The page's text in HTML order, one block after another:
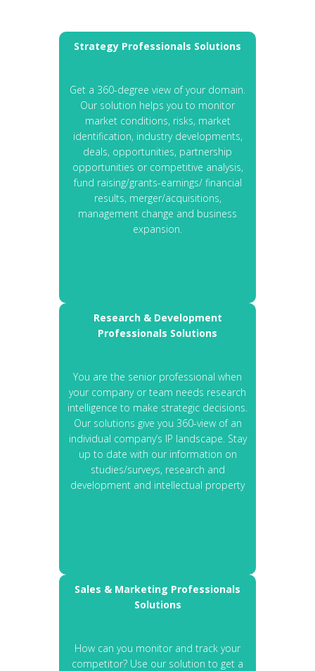
Strategy Professionals Solutions
Get a 360-degree view of your domain.
Our solution helps you to monitor
market conditions, risks, market
identification, industry developments,
deals, opportunities, partnership
opportunities or competitive analysis,
fund raising/grants-earnings/ financial
results, merger/acquisitions,
management change and business
expansion.
Research & Development
Professionals Solutions
You are the senior professional when
your company or team needs research
intelligence to make strategic decisions.
Our solutions give you 360-view of an
individual company’s IP landscape. Stay
up to date with our information on
studies/surveys, research and
development and intellectual property
Sales & Marketing Professionals
Solutions
How can you monitor and track your
competitor? Use our solution to get a